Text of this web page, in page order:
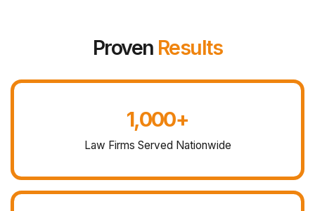
Proven Results
1,000+
Law Firms Served Nationwide